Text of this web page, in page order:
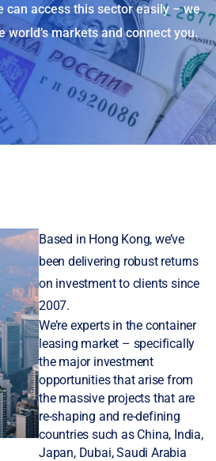
can access this sector easily – we
markets and connect you.
Based in Hong Kong, we’ve
been delivering robust returns
on investment to clients since
2007.
We’re experts in the container
leasing market – specifically
the major investment
opportunities that arise from
the massive projects that are
re-shaping and re-defining
countries such as China, India,
Japan, Dubai, Saudi Arabia